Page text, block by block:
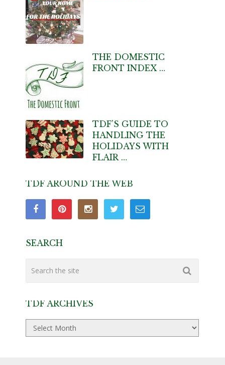
THE DOMESTIC
FRONT INDEX …
TDF’S GUIDE TO
HANDLING THE
HOLIDAYS WITH
FLAIR …
TDF AROUND THE WEB
SEARCH
TDF ARCHIVES
TDF
Archives